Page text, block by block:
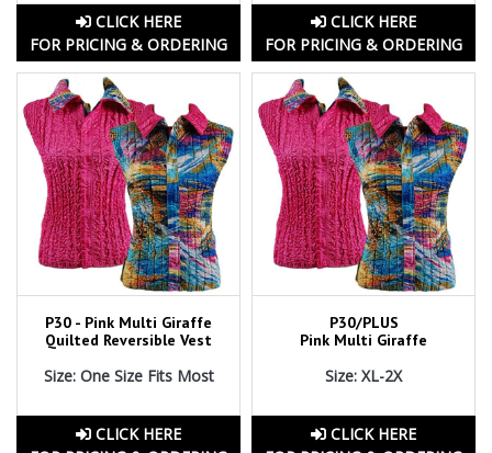
CLICK HERE
FOR PRICING & ORDERING
CLICK HERE
FOR PRICING & ORDERING
P30 - Pink Multi Giraffe
Quilted Reversible Vest
Size: One Size Fits Most
CLICK HERE
P30/PLUS
Pink Multi Giraffe
Size: XL-2X
CLICK HERE